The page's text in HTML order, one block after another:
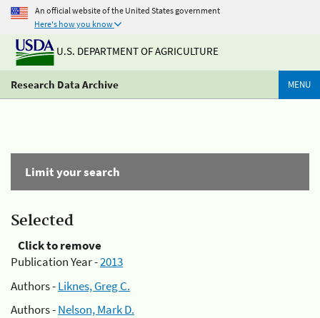
An official website of the United States government
Here's how you know
U.S. DEPARTMENT OF AGRICULTURE
Research Data Archive MENU
Limit your search
Selected
Click to remove
Publication Year -2013
Authors -Liknes, Greg C.
Authors -Nelson, Mark D.